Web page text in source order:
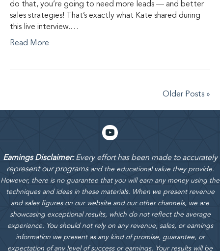
do that, you’re going to need more leads — and better
sales strategies! That’s exactly what Kate shared during
this live interview.…
Read More
Older Posts »
Earnings Disclaimer:Every effort has been made to accurately
represent our programs and the educational value they provide.
However, there is no guarantee that you will earn any money using the
techniques and ideas in these materials. When we present revenue
and sales figures on our website and our other channels, we are
showcasing exceptional results, which do not reflect the average
experience. You should not rely on any revenue, sales, or earnings
information we present as any kind of promise, guarantee, or
expectation of any level of success or earnings. Your results will be